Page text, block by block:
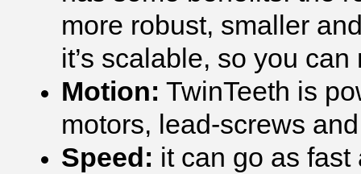
more robust, smaller
it’s scalable, so you
Motion: TwinTeeth is
motors, lead-screws
Speed: it can go as